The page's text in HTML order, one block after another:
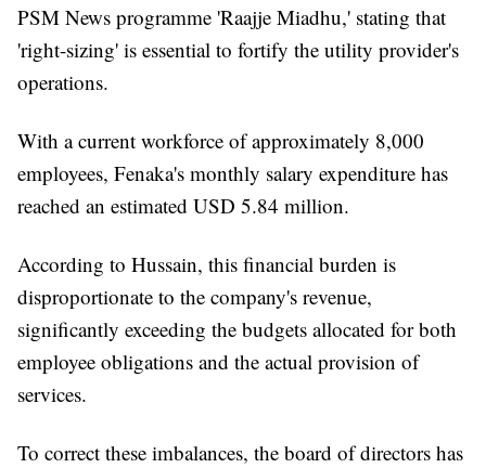
PSM News programme 'Raajje Miadhu,' stating that
'right-sizing' is essential to fortify the utility provider's
operations.
With a current workforce of approximately 8,000
employees, Fenaka's monthly salary expenditure has
reached an estimated USD 5.84 million.
According to Hussain, this financial burden is
disproportionate to the company's revenue,
significantly exceeding the budgets allocated for both
employee obligations and the actual provision of
services.
To correct these imbalances, the board of directors has